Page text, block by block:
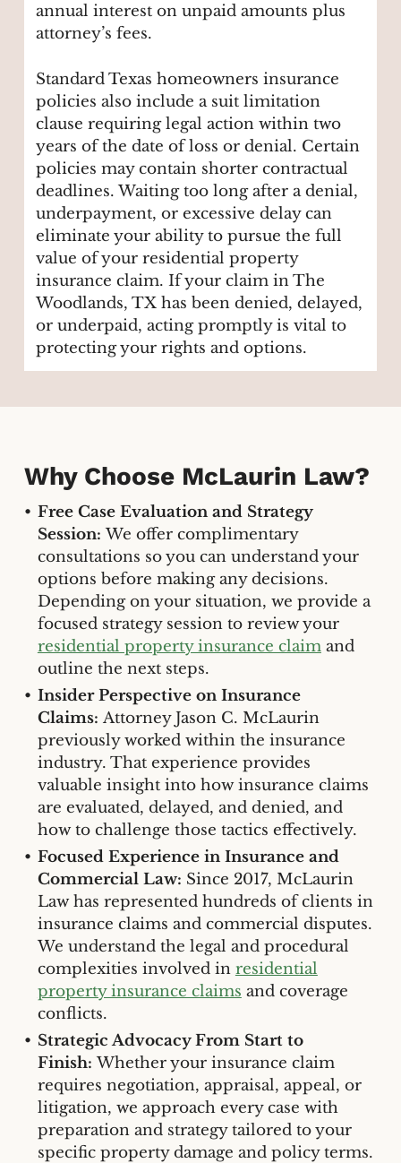
annual interest on unpaid amounts plus
attorney’s fees.
Standard Texas homeowners insurance
policies also include a suit limitation
clause requiring legal action within two
years of the date of loss or denial. Certain
policies may contain shorter contractual
deadlines. Waiting too long after a denial,
underpayment, or excessive delay can
eliminate your ability to pursue the full
value of your residential property
insurance claim. If your claim in The
Woodlands, TX has been denied, delayed,
or underpaid, acting promptly is vital to
protecting your rights and options.
Why Choose McLaurin Law?
Free Case Evaluation and Strategy
Session: We offer complimentary
consultations so you can understand your
options before making any decisions.
Depending on your situation, we provide a
focused strategy session to review your
residential property insurance claimand
outline the next steps.
Insider Perspective on Insurance
Claims: Attorney Jason C. McLaurin
previously worked within the insurance
industry. That experience provides
valuable insight into how insurance claims
are evaluated, delayed, and denied, and
how to challenge those tactics effectively.
Focused Experience in Insurance and
Commercial Law: Since 2017, McLaurin
Law has represented hundreds of clients in
insurance claims and commercial disputes.
We understand the legal and procedural
complexities involved in residential
property insurance claims and coverage
conflicts.
Strategic Advocacy From Start to
Finish: Whether your insurance claim
requires negotiation, appraisal, appeal, or
litigation, we approach every case with
preparation and strategy tailored to your
specific property damage and policy terms.